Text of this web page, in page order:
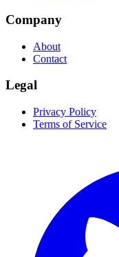
Company
About
Contact
Legal
Privacy Policy
Terms of Service